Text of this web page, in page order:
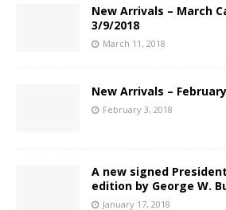
New Arrivals – March
3/9/2018
March 11, 2018
New Arrivals –
February 3, 2018
A new signed
edition by George W.
January 17, 2018